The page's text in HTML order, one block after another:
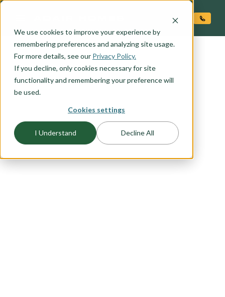
We use cookies to improve your experience by
remembering preferences and analyzing site usage.
For more details, see our Privacy Policy.
If you decline, only cookies necessary for site
functionality and remembering your preference will
be used.
Cookies settings
I Understand Decline All
ONE LEVEL HOMES
A one level, ranch style, home is perfect for the
homeowner just starting out or looking for the